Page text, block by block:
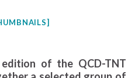
of the QCD-TNT